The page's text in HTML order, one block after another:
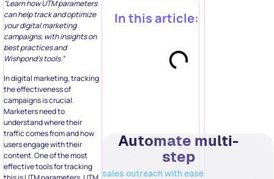
“Learn how UTM parameters
can help track and optimize
your digital marketing
campaigns, with insights on
best practices and
Wishpond’s tools.”
In digital marketing, tracking
the effectiveness of
campaigns is crucial.
Marketers need to
understand where their
traffic comes from and how
users engage with their
content. One of the most
effective tools for tracking
In this article:
Automate multi-
step
sales outreach with ease